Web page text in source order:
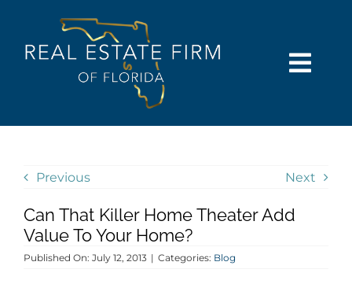
BUY
SELL
Previous Next
Can That Killer Home Theater Add
Value To Your Home?
Published On: July 12, 2013 | Categories: Blog